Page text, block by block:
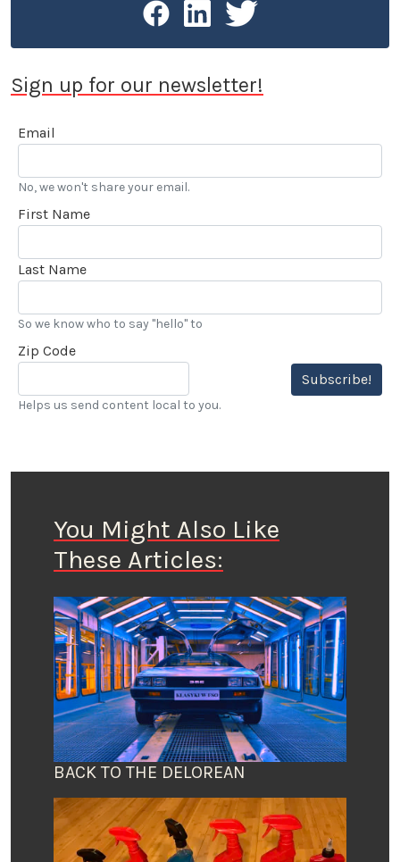
Sign up for our newsletter!
Email
No, we won't share your email.
First Name
Last Name
So we know who to say "hello" to
Zip Code
Subscribe!
Helps us send content local to you.
You Might Also Like
These Articles:
BACK TO THE DELOREAN